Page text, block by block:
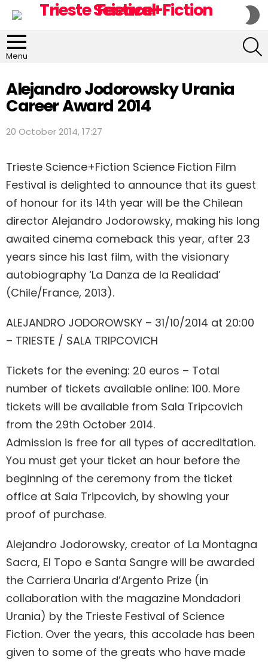
Menu
Alejandro Jodorowsky Urania
Career Award 2014
20 October 2014, 17:27
Trieste Science+Fiction Science Fiction Film
Festival is delighted to announce that its guest
of honour for its 14th year will be the Chilean
director Alejandro Jodorowsky, making his long
awaited cinema comeback this year, after 23
years since his last film, with the visionary
autobiography ‘La Danza de la Realidad’
(Chile/France, 2013).
ALEJANDRO JODOROWSKY – 31/10/2014 at 20:00
– TRIESTE / SALA TRIPCOVICH
Tickets for the evening: 20 euros – Total
number of tickets available online: 100. More
tickets will be available from Sala Tripcovich
from the 29th October 2014.
Admission is free for all types of accreditation.
You must get your ticket an hour before the
beginning of the ceremony from the ticket
office at Sala Tripcovich, by showing your
proof of purchase.
Alejandro Jodorowsky, creator of La Montagna
Sacra, El Topo e Santa Sangre will be awarded
the Carriera Unaria d’Argento Prize (in
collaboration with the magazine Mondadori
Urania) by the Trieste Festival of Science
Fiction. Over the years, this accolade has been
given to some of the greats who have made